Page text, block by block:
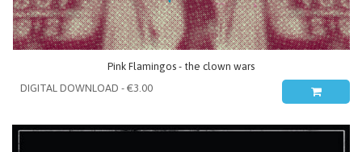
Pink Flamingos - the clown wars